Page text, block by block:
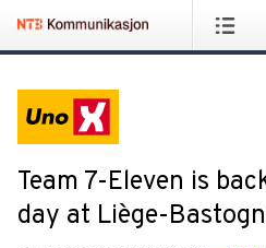
Team 7-Eleven is
day at Liège-